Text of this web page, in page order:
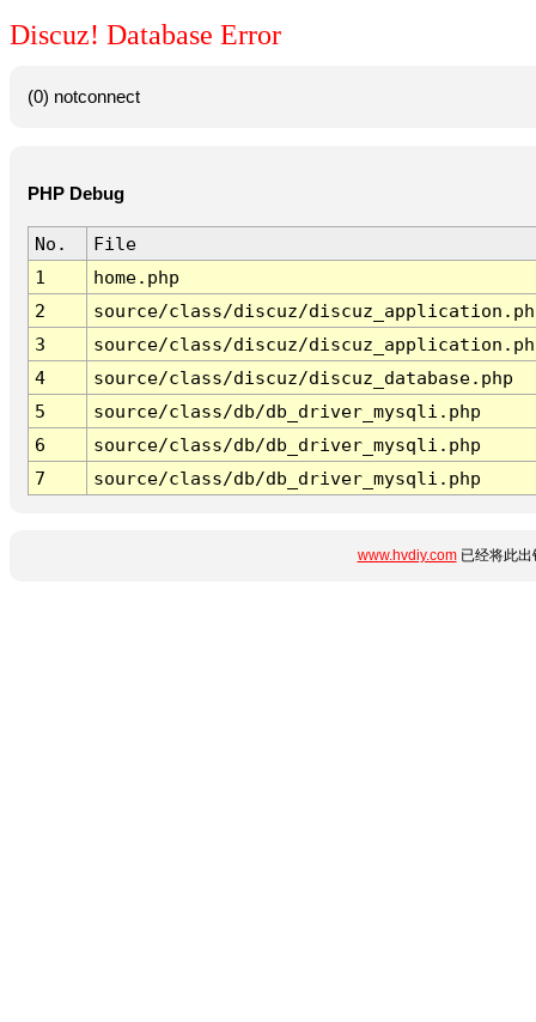
Discuz! Database Error
(0) notconnect
PHP Debug
No.
File
1
home.php
2
source/class/discuz/
3
source/class/discuz/
4
source/class/discuz/discuz_database.php
5
source/class/db/db_driver_mysqli.php
6
source/class/db/db_driver_mysqli.php
7
source/class/db/db_driver_mysqli.php
www.hvdiy.com已经将此出